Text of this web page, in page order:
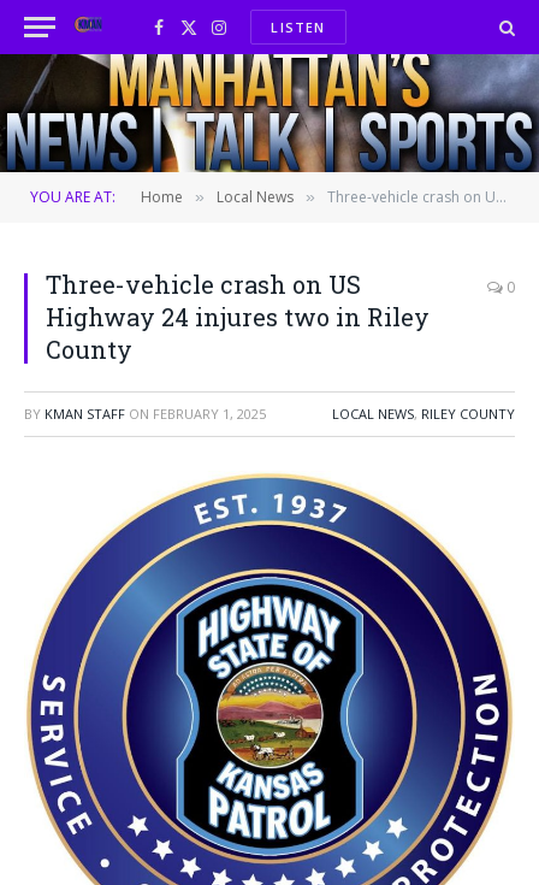
Facebook
X
(Twitter)
InstagramLISTEN
YOU ARE AT: Home » Local News » Three-vehicle crash on US Highway 24 injures two in Riley County
Three-vehicle crash on US
Highway 24 injures two in Riley
County
0
BY KMAN STAFF ON FEBRUARY 1, 2025 LOCAL NEWS, RILEY COUNTY